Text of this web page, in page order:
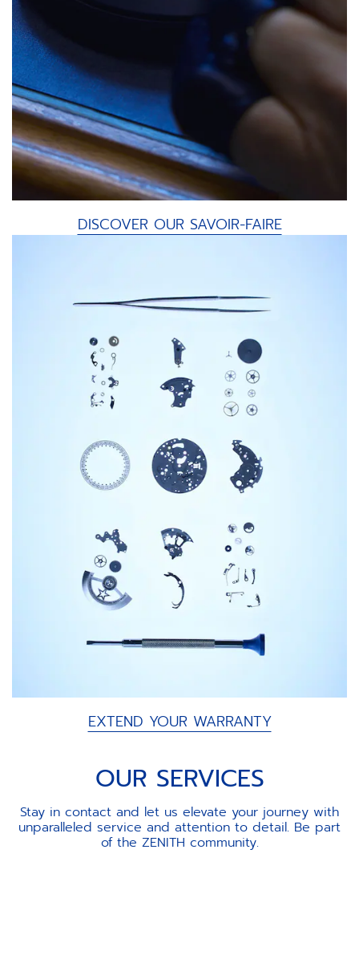
DISCOVER OUR SAVOIR-FAIRE
EXTEND YOUR WARRANTY
OUR SERVICES
Stay in contact and let us elevate your journey with
unparalleled service and attention to detail. Be part
of the ZENITH community.